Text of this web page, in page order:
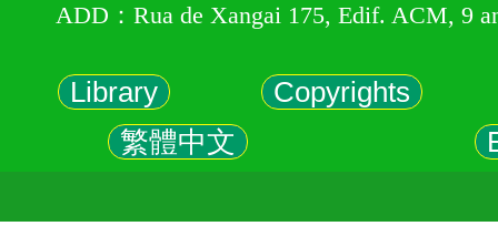
ADD：Rua de Xangai 175, Edif. ACM, 9
Library
Copyrights
繁體中文